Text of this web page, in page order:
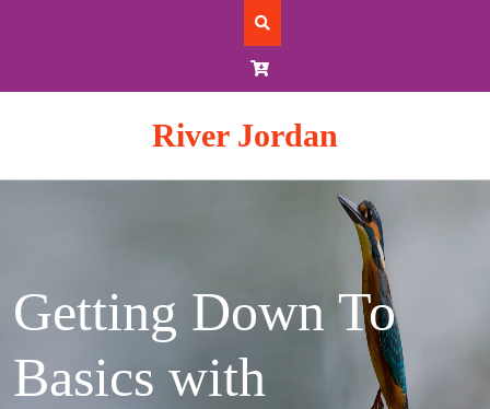
River Jordan
Getting Down To
Basics with